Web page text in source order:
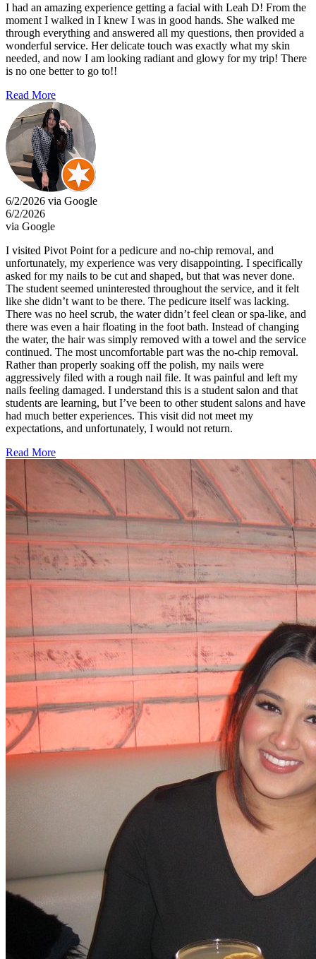
I had an amazing experience getting a facial with Leah D! From the
moment I walked in I knew I was in good hands. She walked me
through everything and answered all my questions, then provided a
wonderful service. Her delicate touch was exactly what my skin
needed, and now I am looking radiant and glowy for my trip! There
is no one better to go to!!
Read More
6/2/2026 via Google
6/2/2026
via Google
I visited Pivot Point for a pedicure and no-chip removal, and
unfortunately, my experience was very disappointing. I specifically
asked for my nails to be cut and shaped, but that was never done.
The student seemed uninterested throughout the service, and it felt
like she didn’t want to be there. The pedicure itself was lacking.
There was no heel scrub, the water didn’t feel clean or spa-like, and
there was even a hair floating in the foot bath. Instead of changing
the water, the hair was simply removed with a towel and the service
continued. The most uncomfortable part was the no-chip removal.
Rather than properly soaking off the polish, my nails were
aggressively filed with a rough nail file. It was painful and left my
nails feeling damaged. I understand this is a student salon and that
students are learning, but I’ve been to other student salons and have
had much better experiences. This visit did not meet my
expectations, and unfortunately, I would not return.
Read More